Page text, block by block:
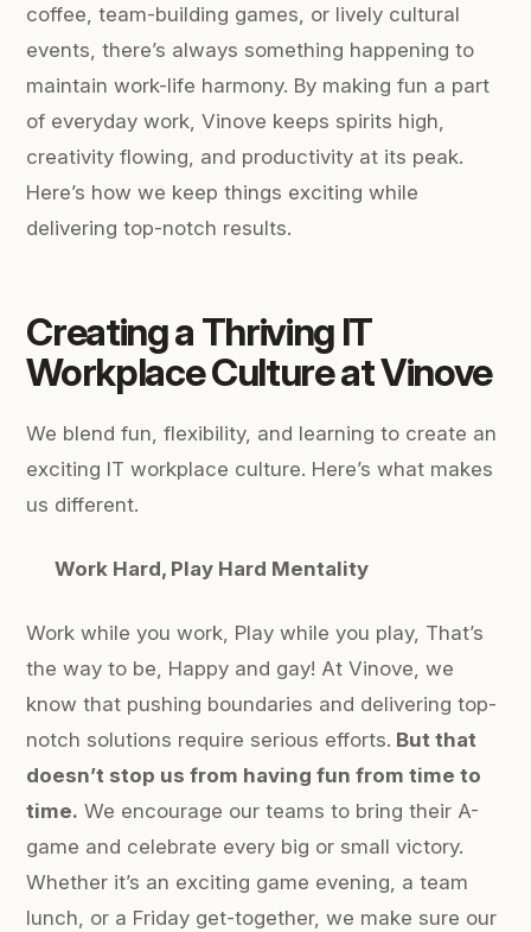
coffee, team-building games, or lively cultural
events, there’s always something happening to
maintain work-life harmony. By making fun a part
of everyday work, Vinove keeps spirits high,
creativity flowing, and productivity at its peak.
Here’s how we keep things exciting while
delivering top-notch results.
Creating a Thriving IT
Workplace Culture at Vinove
We blend fun, flexibility, and learning to create an
exciting IT workplace culture. Here’s what makes
us different.
Work Hard, Play Hard Mentality
Work while you work, Play while you play, That’s
the way to be, Happy and gay! At Vinove, we
know that pushing boundaries and delivering top-
notch solutions require serious efforts. But that
doesn’t stop us from having fun from time to
time. We encourage our teams to bring their A-
game and celebrate every big or small victory.
Whether it’s an exciting game evening, a team
lunch, or a Friday get-together, we make sure our